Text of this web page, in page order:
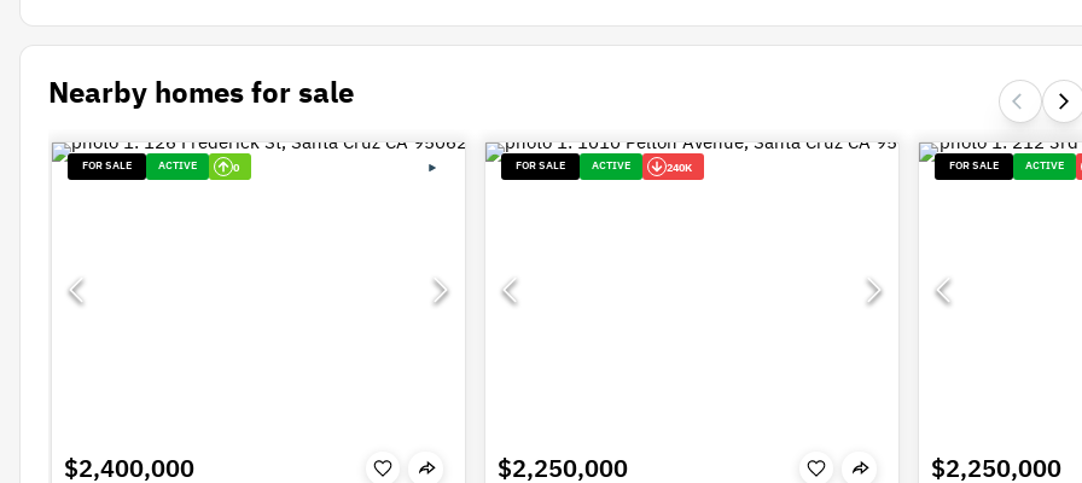
Nearby homes for sale
FOR SALE ACTIVE 0
$2,400,000
FOR SALE ACTIVE 240K
$2,250,000
FOR SALE ACTIVE
$2,250,000